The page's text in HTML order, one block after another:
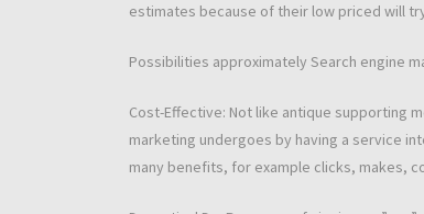
estimates because of their low priced will
Possibilities approximately Search engine
Cost-Effective: Not like antique supporting
marketing undergoes by having a service
many benefits, for example clicks, makes,